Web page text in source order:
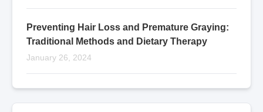
Preventing Hair Loss and Premature Graying:
Traditional Methods and Dietary Therapy
January 26, 2024